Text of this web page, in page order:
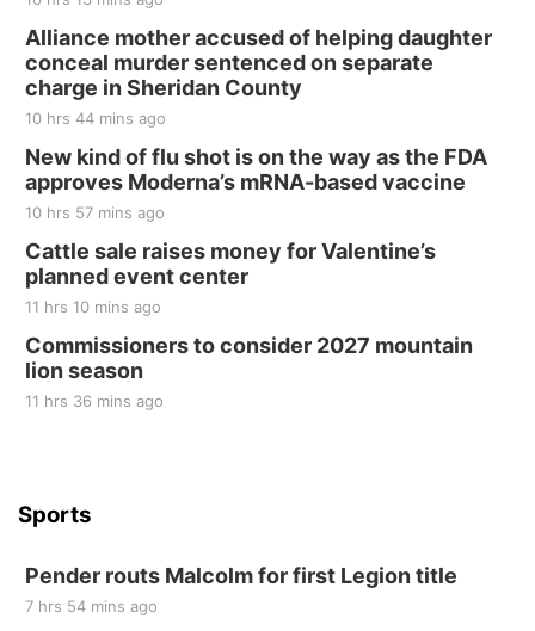
Fri, Aug 21
250th Trivia Night at Tall Tree
Tall Tree Tastings Tall Tree Tastings
Sat, Aug 22@8:00am
Elijah Filley Stone Barn Pancake Fundraiser
Elijah Filley Stone Barn
Sat, Aug 22@9:00am
2nd Annual Antique Tractor and Quilt Show
at Filley Stone Barn
Elijah Filley Stone Barn
Tue, Sep 01@1:30pm
10 Point Pitch Card Club
St. John Lutheran Church
Alliance mother accused of helping daughter
conceal murder sentenced on separate
charge in Sheridan County
10 hrs 44 mins ago
New kind of flu shot is on the way as the FDA
approves Moderna’s mRNA-based vaccine
10 hrs 57 mins ago
Cattle sale raises money for Valentine’s
planned event center
11 hrs 10 mins ago
Commissioners to consider 2027 mountain
lion season
11 hrs 36 mins ago
Sports
Pender routs Malcolm for first Legion title
7 hrs 54 mins ago